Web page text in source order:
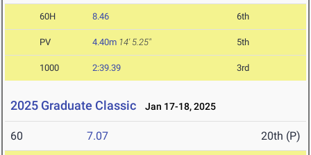
60H 8.46 6th
PV 4.40m 14' 5.25" 5th
1000 2:39.39 3rd
2025 Graduate Classic Jan 17-18, 2025
60 7.07 20th (P)